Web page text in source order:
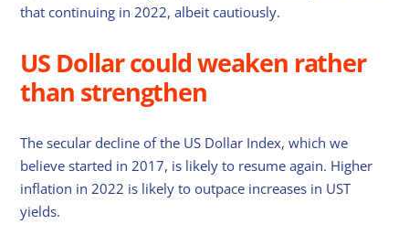
that continuing in 2022, albeit cautiously.
US Dollar could weaken rather
than strengthen
The secular decline of the US Dollar Index, which we
believe started in 2017, is likely to resume again. Higher
inflation in 2022 is likely to outpace increases in UST
yields.